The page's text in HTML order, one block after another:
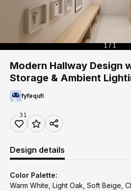
1 / 1
Modern Hallway Design
Storage & Ambient
fyfequfi
31
Design details
Color Palette:
Warm White, Light Oak, Soft Beige,